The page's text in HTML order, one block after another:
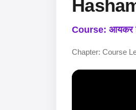
Course: आयकर
Chapter: Course